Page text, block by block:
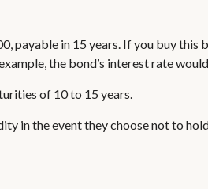
payable in 15 years. If you buy
the bond’s interest rate
of 10 to 15 years.
in the event they choose not to